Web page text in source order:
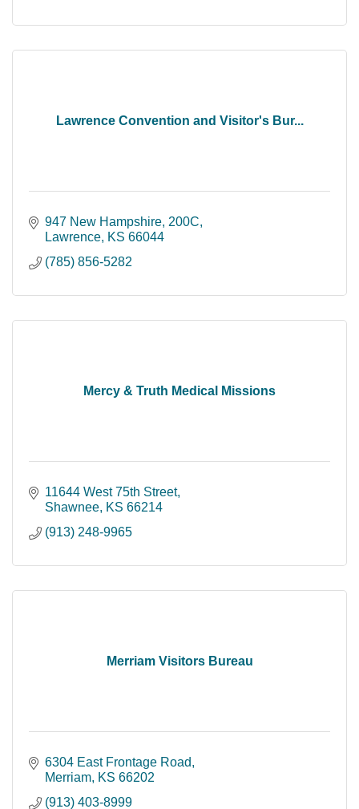
Lawrence Convention and Visitor's Bur...
947 New Hampshire, 200C
Lawrence KS 66044
(785) 856-5282
Mercy & Truth Medical Missions
11644 West 75th Street
Shawnee KS 66214
(913) 248-9965
Merriam Visitors Bureau
6304 East Frontage Road
Merriam KS 66202
(913) 403-8999